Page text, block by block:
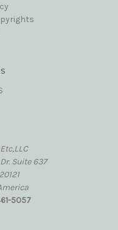
Suite 637
5057